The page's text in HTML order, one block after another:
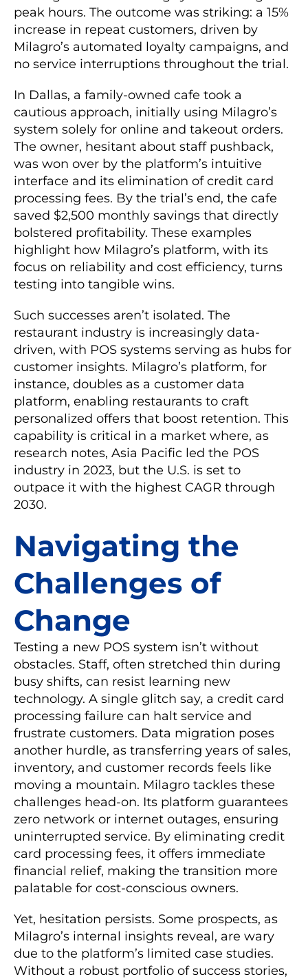
peak hours. The outcome was striking: a 15%
increase in repeat customers, driven by
Milagro’s automated loyalty campaigns, and
no service interruptions throughout the trial.
In Dallas, a family-owned cafe took a
cautious approach, initially using Milagro’s
system solely for online and takeout orders.
The owner, hesitant about staff pushback,
was won over by the platform’s intuitive
interface and its elimination of credit card
processing fees. By the trial’s end, the cafe
saved $2,500 monthly savings that directly
bolstered profitability. These examples
highlight how Milagro’s platform, with its
focus on reliability and cost efficiency, turns
testing into tangible wins.
Such successes aren’t isolated. The
restaurant industry is increasingly data-
driven, with POS systems serving as hubs for
customer insights. Milagro’s platform, for
instance, doubles as a customer data
platform, enabling restaurants to craft
personalized offers that boost retention. This
capability is critical in a market where, as
research notes, Asia Pacific led the POS
industry in 2023, but the U.S. is set to
outpace it with the highest CAGR through
2030.
Navigating the
Challenges of
Change
Testing a new POS system isn’t without
obstacles. Staff, often stretched thin during
busy shifts, can resist learning new
technology. A single glitch say, a credit card
processing failure can halt service and
frustrate customers. Data migration poses
another hurdle, as transferring years of sales,
inventory, and customer records feels like
moving a mountain. Milagro tackles these
challenges head-on. Its platform guarantees
zero network or internet outages, ensuring
uninterrupted service. By eliminating credit
card processing fees, it offers immediate
financial relief, making the transition more
palatable for cost-conscious owners.
Yet, hesitation persists. Some prospects, as
Milagro’s internal insights reveal, are wary
due to the platform’s limited case studies.
Without a robust portfolio of success stories,